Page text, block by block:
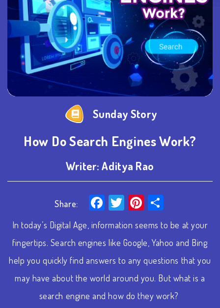
Sunday Story
How Do Search Engines Work?
Writer: Aditya Rao
Share: Facebook
TwitterPinterest
Share
In today’s Digital Age, information seems to be at your
fingertips. Search engines like Google, Yahoo and Bing
help you quickly find answers to any questions that you
may have about the world around you. But what is a
search engine and how do they work?